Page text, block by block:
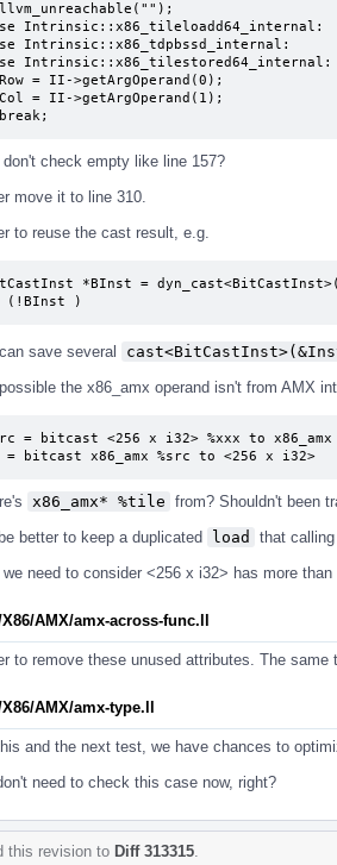
Intrinsic::x86_tileloadd64_internal:
Intrinsic::x86_tdpbssd_internal:
Intrinsic::x86_tilestored64_internal:
  break;
don't check empty like line 157?
move it to line 310.
to reuse the cast result, e.g.
*BInst =
)
save several
the x86_amx operand isn't from AMX
= bitcast <256 x i32> %xxx to x86_amx
= bitcast x86_amx %src to <256 x i32>
x86_amx* %tile from? Shouldn't been
better to keep a duplicated load that
we need to consider <256 x i32> has more than
AMX/amx-across-func.ll
to remove these unused attributes. The same
AMX/amx-type.ll
and the next test, we have chances to
need to check this case now, right?
this revision to Diff 313315